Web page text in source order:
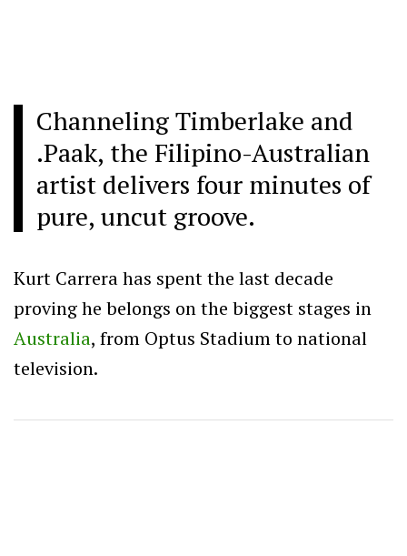
Channeling Timberlake and
.Paak, the Filipino-Australian
artist delivers four minutes of
pure, uncut groove.
Kurt Carrera has spent the last decade
proving he belongs on the biggest stages in
Australia, from Optus Stadium to national
television.